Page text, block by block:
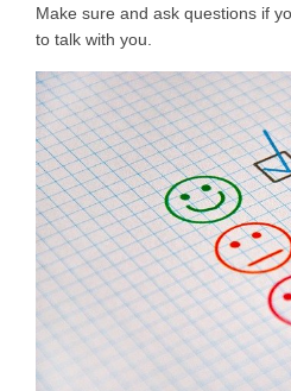
Make sure and ask questions if
to talk with you.